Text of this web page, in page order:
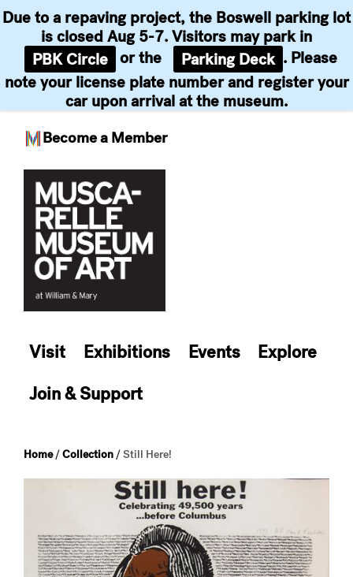
Become a Member
Due to a repaving project, the Boswell parking lot
is closed Aug 5-7. Visitors may park in
PBK Circle or the Parking Deck . Please
note your license plate number and register your
car upon arrival at the museum.
content
Visit Exhibitions Events
Explore
Join & Support
Home/Collection /Still Here!